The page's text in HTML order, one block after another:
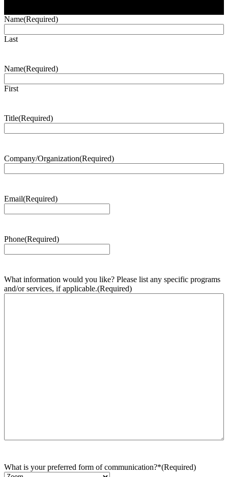
Name(Required)
Last
Name(Required)
First
Title(Required)
Company/Organization(Required)
Email(Required)
Phone(Required)
What information would you like? Please list any specific programs
and/or services, if applicable.(Required)
What is your preferred form of communication?*(Required)